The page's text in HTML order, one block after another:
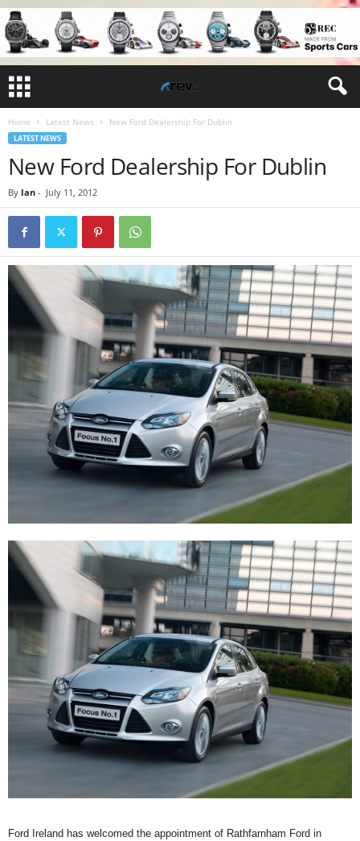
Home Latest News New Ford Dealership For Dublin
LATEST NEWS
New Ford Dealership For Dublin
By Ian - July 11, 2012
Ford Ireland has welcomed the appointment of Rathfarnham Ford in